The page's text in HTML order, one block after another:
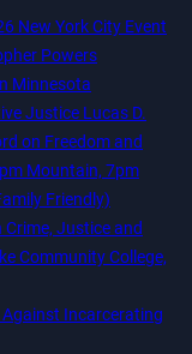
New York City Event
Powers
Minnesota
Justice Lucas D.
on Freedom and
Mountain, 7pm
Friendly)
Justice and
Community College,
Incarcerating